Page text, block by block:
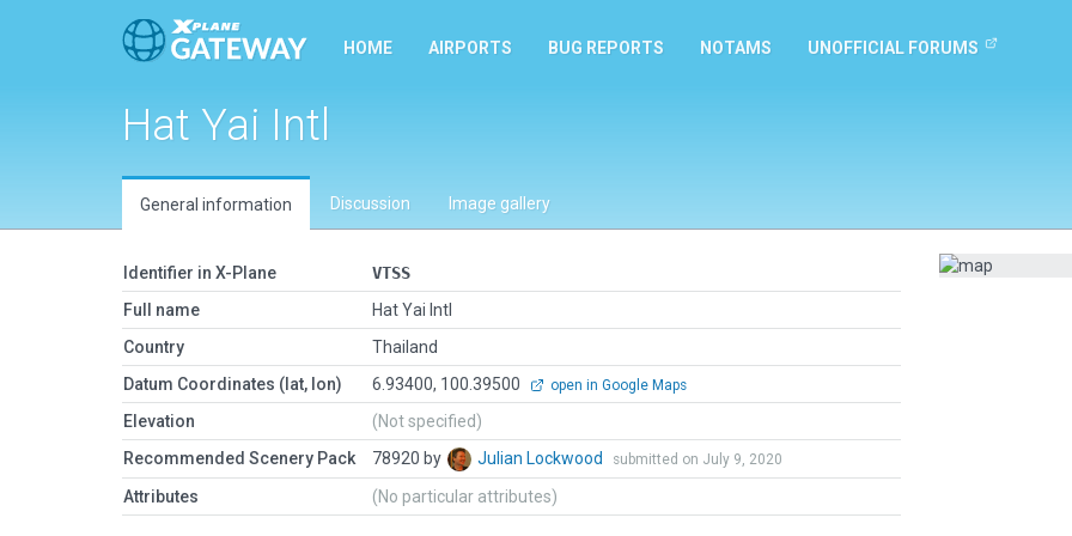
HOME AIRPORTS BUG REPORTS NOTAMS UNOFFICIAL FORUMS
Hat Yai Intl
General information Discussion Image gallery
Identifier in X-Plane
VTSS
Full name
Hat Yai Intl
Country
Thailand
Datum Coordinates (lat, lon)
6.93400, 100.39500 open in Google Maps
Elevation
(Not specified)
Recommended Scenery Pack
78920 by Julian Lockwood submitted on July 9, 2020
Attributes (No particular attributes)